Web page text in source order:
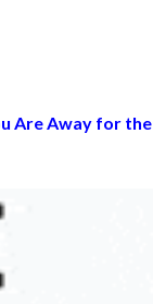
Are Away for the